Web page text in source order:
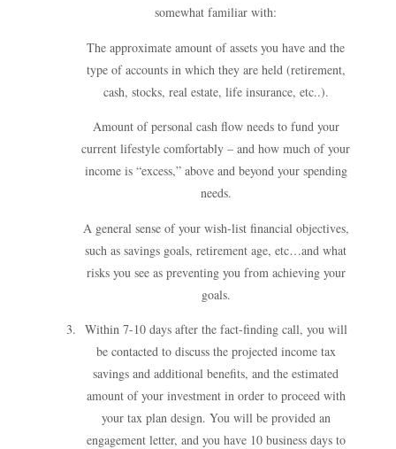
somewhat familiar with:
The approximate amount of assets you have and the
type of accounts in which they are held (retirement,
cash, stocks, real estate, life insurance, etc..).
Amount of personal cash flow needs to fund your
current lifestyle comfortably – and how much of your
income is “excess,” above and beyond your spending
needs.
A general sense of your wish-list financial objectives,
such as savings goals, retirement age, etc…and what
risks you see as preventing you from achieving your
goals.
Within 7-10 days after the fact-finding call, you will
be contacted to discuss the projected income tax
savings and additional benefits, and the estimated
amount of your investment in order to proceed with
your tax plan design. You will be provided an
engagement letter, and you have 10 business days to